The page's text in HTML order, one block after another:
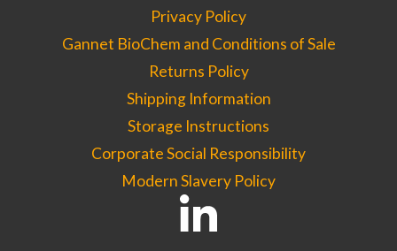
Privacy Policy
Gannet BioChem and Conditions of Sale
Returns Policy
Shipping Information
Storage Instructions
Corporate Social Responsibility
Modern Slavery Policy